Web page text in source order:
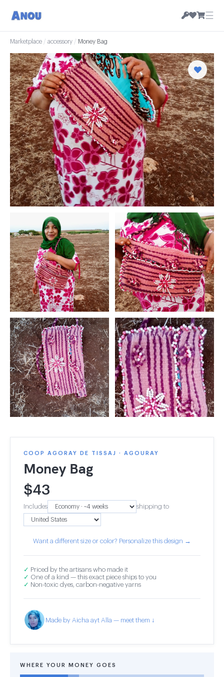
☰
Marketplace / accessory / Money Bag
COOP AGORAY DE TISSAJ · AGOURAY
Money Bag
$43
Includes shipping to
Want a different size or color? Personalize this design →
✓ Priced by the artisans who made it
✓ One of a kind — this exact piece ships to you
✓ Non-toxic dyes, carbon-negative yarns
Made by Aicha ayt Alla — meet them ↓
WHERE YOUR MONEY GOES